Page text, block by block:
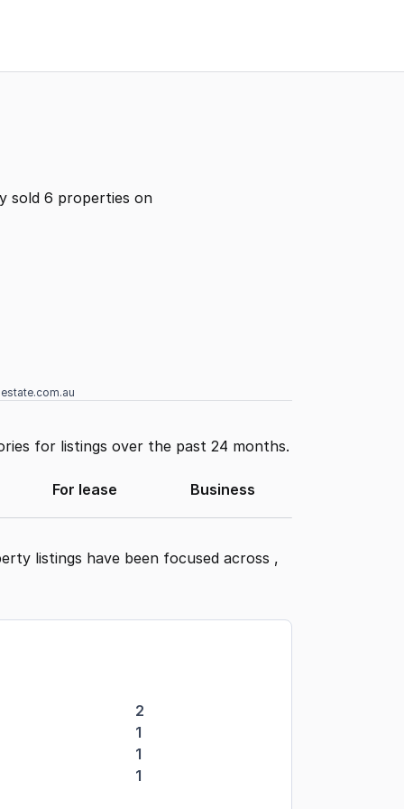
sold 6 properties on
for listings over the past 24 months.
For lease Business
listings have been focused across ,
2
1
1
1